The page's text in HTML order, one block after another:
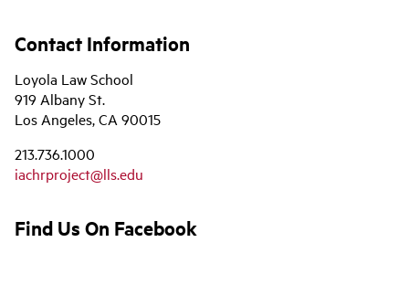
Contact Information
Loyola Law School
919 Albany St.
Los Angeles, CA 90015
213.736.1000
iachrproject@lls.edu
Find Us On Facebook